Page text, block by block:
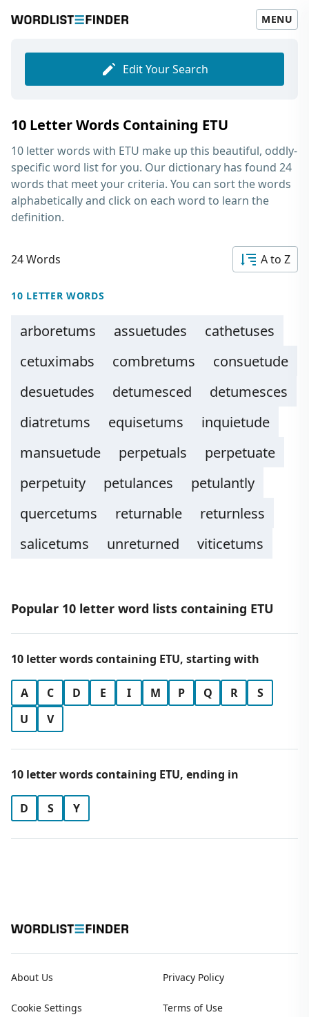
MENU
Edit Your Search
10 Letter Words Containing ETU
10 letter words with ETU make up this beautiful, oddly-
specific word list for you. Our dictionary has found 24
words that meet your criteria. You can sort the words
alphabetically and click on each word to learn the
definition.
24 Words A to Z
10 LETTER WORDS
arboretums assuetudes
cathetuses
cetuximabs
combretums
consuetude
desuetudes
detumesced
detumesces
diatretums
equisetums
inquietude
mansuetude
perpetuals
perpetuate
perpetuity
petulances
petulantly
quercetums
returnable
returnless
salicetums
unreturned viticetums
Popular 10 letter word lists containing ETU
10 letter words containing ETU, starting with
A C D E I M P Q R
S
U
V
10 letter words containing ETU, ending in
D S Y
About Us Privacy Policy
Cookie Settings Terms of Use